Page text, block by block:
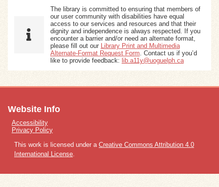
The library is committed to ensuring that members of
our user community with disabilities have equal
access to our services and resources and that their
dignity and independence is always respected. If you
encounter a barrier and/or need an alternate format,
please fill out our
Library Print and Multimedia
Alternate-Format Request Form . Contact us if you’d
like to provide feedback: lib.a11y@uoguelph.ca
Website Info
Accessibility
Privacy Policy
This work is licensed under a Creative Commons Attribution 4.0
International License